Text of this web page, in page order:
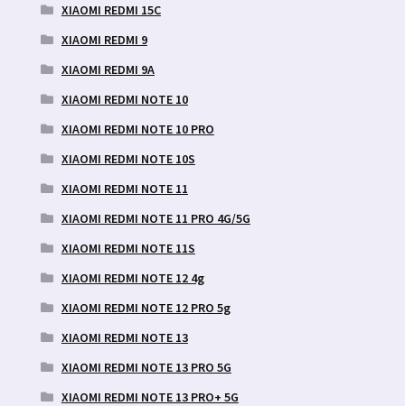
XIAOMI REDMI 15C
XIAOMI REDMI 9
XIAOMI REDMI 9A
XIAOMI REDMI NOTE 10
XIAOMI REDMI NOTE 10 PRO
XIAOMI REDMI NOTE 10S
XIAOMI REDMI NOTE 11
XIAOMI REDMI NOTE 11 PRO 4G/5G
XIAOMI REDMI NOTE 11S
XIAOMI REDMI NOTE 12 4g
XIAOMI REDMI NOTE 12 PRO 5g
XIAOMI REDMI NOTE 13
XIAOMI REDMI NOTE 13 PRO 5G
XIAOMI REDMI NOTE 13 PRO+ 5G